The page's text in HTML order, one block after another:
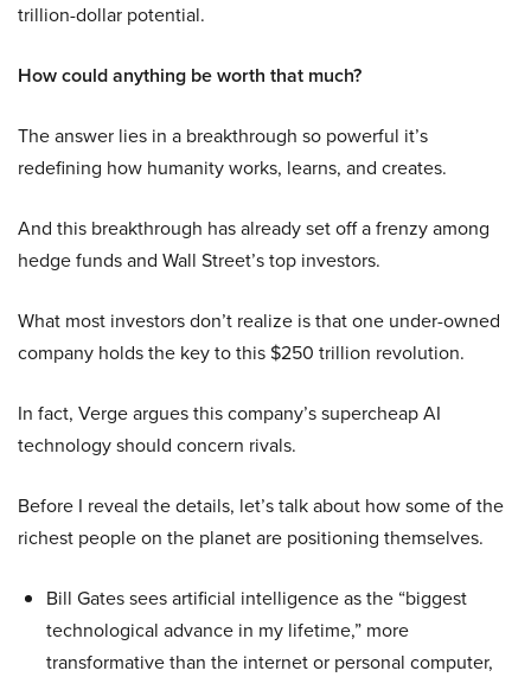
trillion-dollar potential.
How could anything be worth that much?
The answer lies in a breakthrough so powerful it’s
redefining how humanity works, learns, and creates.
And this breakthrough has already set off a frenzy among
hedge funds and Wall Street’s top investors.
What most investors don’t realize is that one under-owned
company holds the key to this $250 trillion revolution.
In fact, Verge argues this company’s supercheap AI
technology should concern rivals.
Before I reveal the details, let’s talk about how some of the
richest people on the planet are positioning themselves.
Bill Gates sees artificial intelligence as the “biggest
technological advance in my lifetime,” more
transformative than the internet or personal computer,